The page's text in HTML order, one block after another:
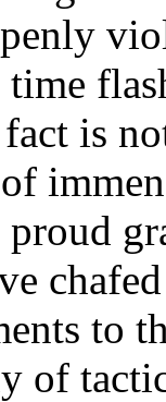
is
to
of